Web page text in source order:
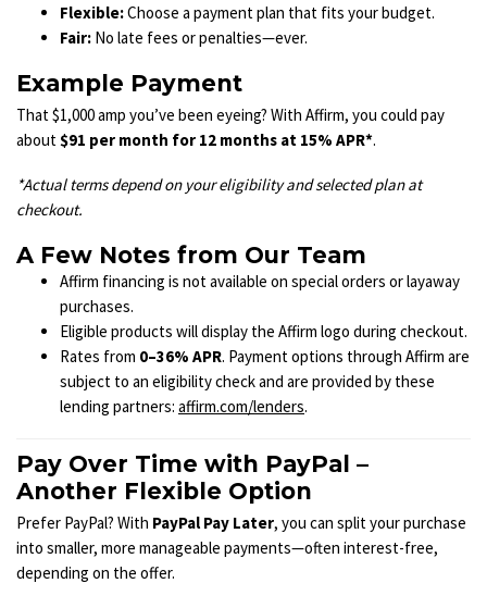
Flexible:Choose a payment plan that fits your budget.
Fair: No late fees or penalties—ever.
Example Payment
That $1,000 amp you’ve been eyeing? With Affirm, you could pay
about$91 per month for 12 months at 15% APR*.
*Actual terms depend on your eligibility and selected plan at
checkout.
A Few Notes from Our Team
Affirm financing is not available on special orders or layaway
purchases.
Eligible products will display the Affirm logo during checkout.
Rates from 0–36% APR. Payment options through Affirm are
subject to an eligibility check and are provided by these
lending partners: affirm.com/lenders.
Pay Over Time with PayPal –
Another Flexible Option
Prefer PayPal? With PayPal Pay Later, you can split your purchase
into smaller, more manageable payments—often interest-free,
depending on the offer.